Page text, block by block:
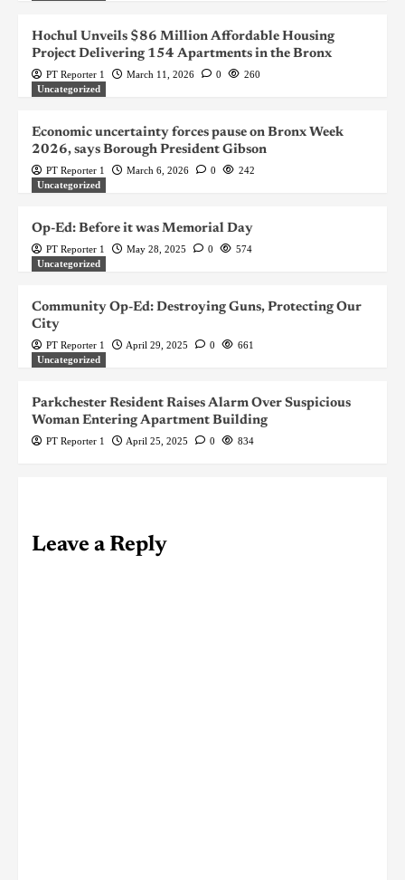
Hochul Unveils $86 Million Affordable Housing
Project Delivering 154 Apartments in the Bronx
PT Reporter 1 March 11, 2026 0
260
Uncategorized
Economic uncertainty forces pause on Bronx Week
2026, says Borough President Gibson
PT Reporter 1 March 6, 2026 0
242
Uncategorized
Op-Ed: Before it was Memorial Day
PT Reporter 1 May 28, 2025 0
574
Uncategorized
Community Op-Ed: Destroying Guns, Protecting Our
City
PT Reporter 1 April 29, 2025 0
661
Uncategorized
Parkchester Resident Raises Alarm Over Suspicious
Woman Entering Apartment Building
PT Reporter 1 April 25, 2025 0 834
Leave a Reply